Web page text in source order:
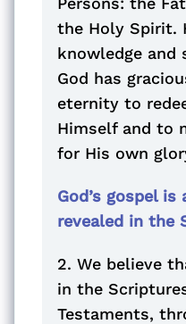
the Holy Spirit.
knowledge and
God has
eternity to
Himself and to
for His own
God’s gospel
revealed in the
2. We believe
in the
Testaments,